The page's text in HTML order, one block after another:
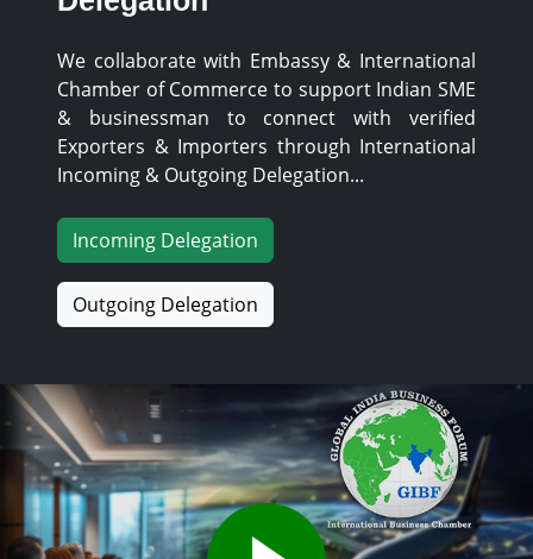
We collaborate with Embassy & International
Chamber of Commerce to support Indian SME
& businessman to connect with verified
Exporters & Importers through International
Incoming & Outgoing Delegation...
Incoming Delegation
Outgoing Delegation